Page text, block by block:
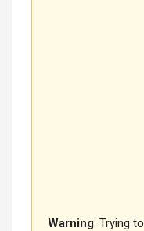
Warning: Trying to